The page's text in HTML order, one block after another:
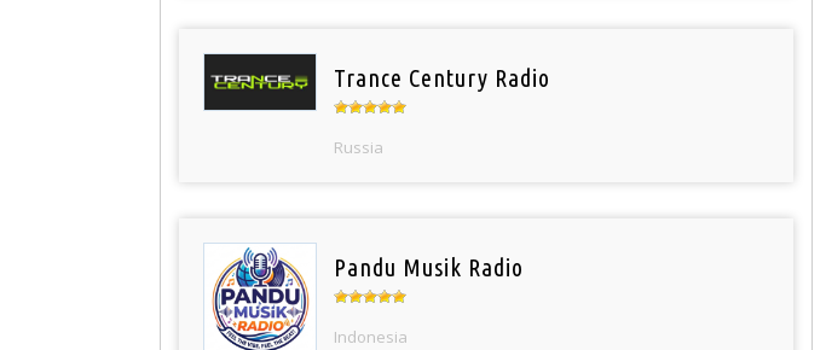
Trance Century Radio
Russia
Pandu Musik Radio
Indonesia